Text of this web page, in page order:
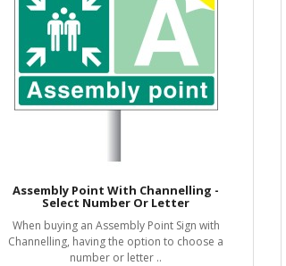
Assembly Point With Channelling -
Select Number Or Letter
When buying an Assembly Point Sign with
Channelling, having the option to choose a
number or letter ..